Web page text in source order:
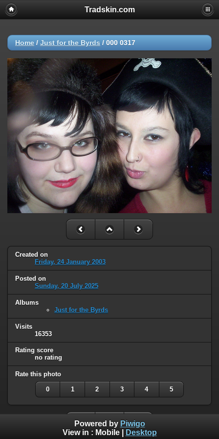
Tradskin.com
Home / Just for the Byrds / 000 0317
Created on
Friday, 24 January 2003
Posted on
Sunday, 20 July 2025
Albums
Just for the Byrds
Visits
16353
Rating score
no rating
Rate this photo
0 1 2 3 4 5
Powered by Piwigo
View in : Mobile| Desktop